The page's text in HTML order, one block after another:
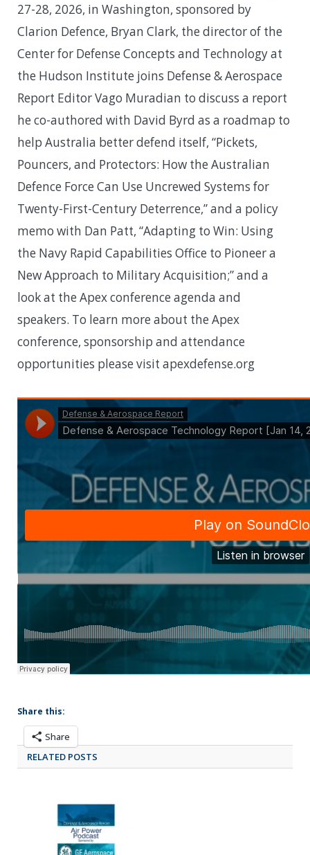
27-28, 2026, in Washington, sponsored by
Clarion Defence, Bryan Clark, the director of the
Center for Defense Concepts and Technology at
the Hudson Institute joins Defense & Aerospace
Report Editor Vago Muradian to discuss a report
he co-authored with David Byrd as a roadmap to
help Australia better defend itself, “Pickets,
Pouncers, and Protectors: How the Australian
Defence Force Can Use Uncrewed Systems for
Twenty-First-Century Deterrence,” and a policy
memo with Dan Patt, “Adapting to Win: Using
the Navy Rapid Capabilities Office to Pioneer a
New Approach to Military Acquisition;” and a
look at the Apex conference agenda and
speakers. To learn more about the Apex
conference, sponsorship and attendance
opportunities please visit apexdefense.org
Share this:
Share
RELATED POSTS